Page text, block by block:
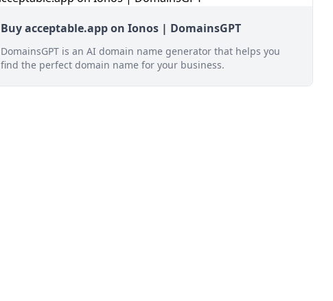
Buy acceptable.app on Ionos | DomainsGPT
DomainsGPT is an AI domain name generator that helps you
find the perfect domain name for your business.